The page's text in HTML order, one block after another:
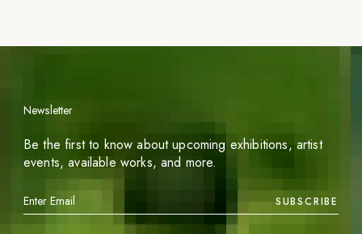
Newsletter
Be the first to know about upcoming exhibitions, artist
events, available works, and more.
SUBSCRIBE